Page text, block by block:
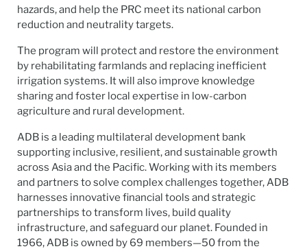
hazards, and help the PRC meet its national carbon
reduction and neutrality targets.
The program will protect and restore the environment
by rehabilitating farmlands and replacing inefficient
irrigation systems. It will also improve knowledge
sharing and foster local expertise in low-carbon
agriculture and rural development.
ADB is a leading multilateral development bank
supporting inclusive, resilient, and sustainable growth
across Asia and the Pacific. Working with its members
and partners to solve complex challenges together, ADB
harnesses innovative financial tools and strategic
partnerships to transform lives, build quality
infrastructure, and safeguard our planet. Founded in
1966, ADB is owned by 69 members—50 from the